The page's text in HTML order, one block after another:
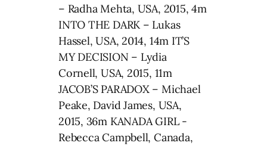
– Radha Mehta, USA, 2015, 4m
INTO THE DARK – Lukas
Hassel, USA, 2014, 14m IT’S
MY DECISION – Lydia
Cornell, USA, 2015, 11m
JACOB’S PARADOX – Michael
Peake, David James, USA,
2015, 36m KANADA GIRL -
Rebecca Campbell, Canada,